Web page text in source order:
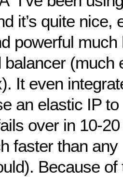
it’s quite nice,
powerful
balancer (much
It even
an elastic IP
over in 10-
faster than
Because of